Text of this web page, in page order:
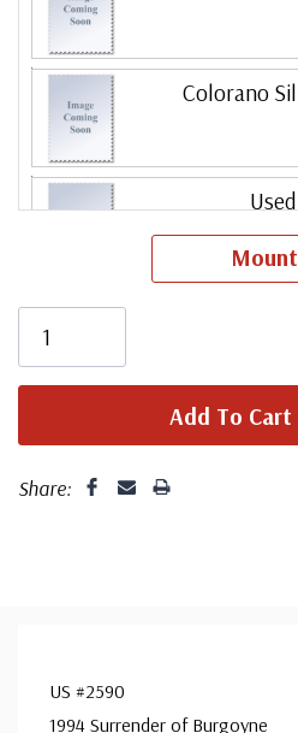
Colorano
Mint
Share:
US #2590
1994 Surrender of Burgoyne